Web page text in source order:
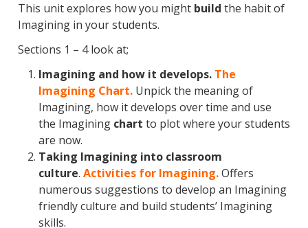
This unit explores how you might build the habit of
Imagining in your students.
Sections 1 – 4 look at;
Imagining and how it develops. The
Imagining Chart. Unpick the meaning of
Imagining, how it develops over time and use
the Imagining chart to plot where your students
are now.
Taking Imagining into classroom
culture. Activities for Imagining.Offers
numerous suggestions to develop an Imagining
friendly culture and build students’ Imagining
skills.